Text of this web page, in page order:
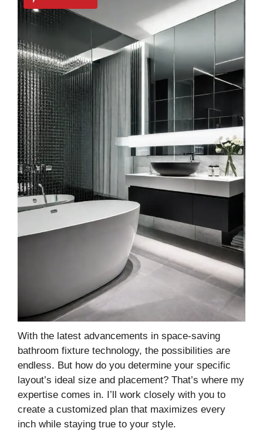
With the latest advancements in space-saving
bathroom fixture technology, the possibilities are
endless. But how do you determine your specific
layout’s ideal size and placement? That’s where my
expertise comes in. I’ll work closely with you to
create a customized plan that maximizes every
inch while staying true to your style.